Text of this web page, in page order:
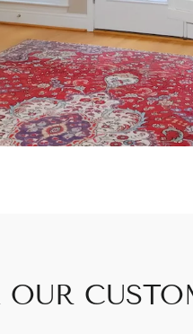
OUR